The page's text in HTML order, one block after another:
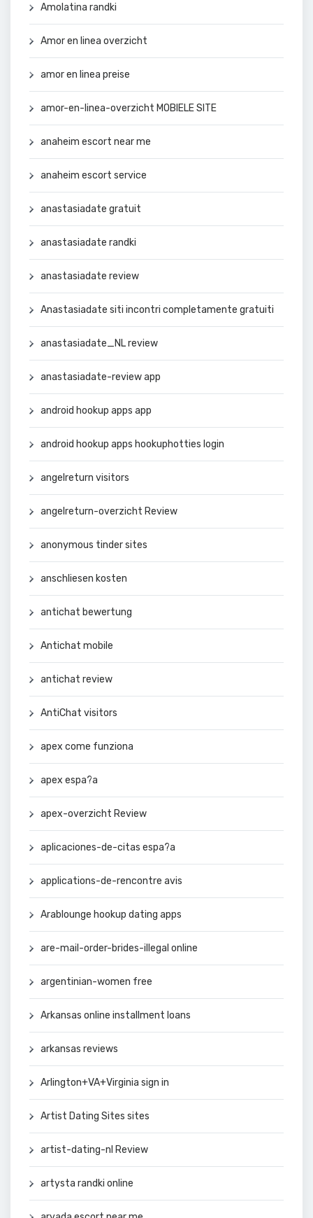
Amolatina randki
Amor en linea overzicht
amor en linea preise
amor-en-linea-overzicht MOBIELE SITE
anaheim escort near me
anaheim escort service
anastasiadate gratuit
anastasiadate randki
anastasiadate review
Anastasiadate siti incontri completamente gratuiti
anastasiadate_NL review
anastasiadate-review app
android hookup apps app
android hookup apps hookuphotties login
angelreturn visitors
angelreturn-overzicht Review
anonymous tinder sites
anschliesen kosten
antichat bewertung
Antichat mobile
antichat review
AntiChat visitors
apex come funziona
apex espa?a
apex-overzicht Review
aplicaciones-de-citas espa?a
applications-de-rencontre avis
Arablounge hookup dating apps
are-mail-order-brides-illegal online
argentinian-women free
Arkansas online installment loans
arkansas reviews
Arlington+VA+Virginia sign in
Artist Dating Sites sites
artist-dating-nl Review
artysta randki online